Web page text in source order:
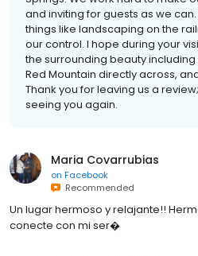
and inviting for guests as we
things like landscaping on the
our control. I hope during your
the surrounding beauty including
Red Mountain directly across,
Thank you for leaving us a
seeing you again.
Maria Covarrubias
on Facebook
Recommended
Un lugar hermoso y relajante!!
conecte con mi ser�